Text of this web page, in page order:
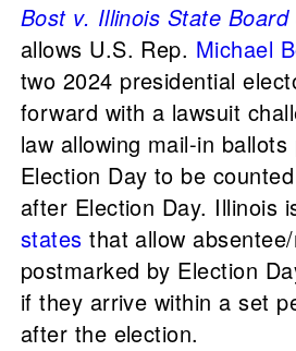
Bost v. Illinois State
allows U.S. Rep. Michael
two 2024 presidential
forward with a lawsuit
law allowing mail-in
Election Day to be
after Election Day. Illinois
states that allow
postmarked by Election
if they arrive within a set
after the election.